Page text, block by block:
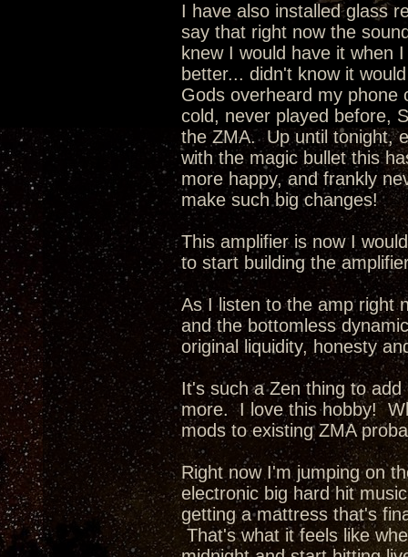
I have also installed glass
say that right now the
knew I would have it when
better... didn't know it
Gods overheard my phone
cold, never played before,
the ZMA. Up until tonight,
with the magic bullet this
more happy, and frankly
make such big changes!
This amplifier is now I
to start building the
As I listen to the amp right
and the bottomless
original liquidity, honesty
It's such a Zen thing to
more. I love this hobby!
mods to existing ZMA
Right now I'm jumping on
electronic big hard hit
getting a mattress that's
That's what it feels like